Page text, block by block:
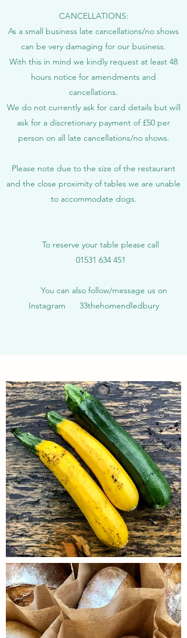
CANCELLATIONS:
As a small business late cancellations/no shows
can be very damaging for our business.
​With this in mind we kindly request at least 48
hours notice for amendments and
cancellations.
We do not currently ask for card details but will
ask for a discretionary payment of £50 per
person on all late cancellations/no shows.​
Please note due to the size of the restaurant
and the close proximity of tables we are unable
to accommodate dogs.
To reserve your table please call
01531 634 451
You can also follow/message us on
Instagram 33thehomendledbury